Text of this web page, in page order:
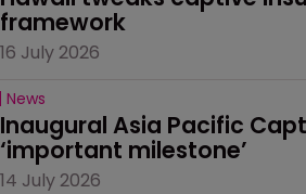
framework
16 July 2026
News
Inaugural Asia Pacific
‘important milestone’
14 July 2026